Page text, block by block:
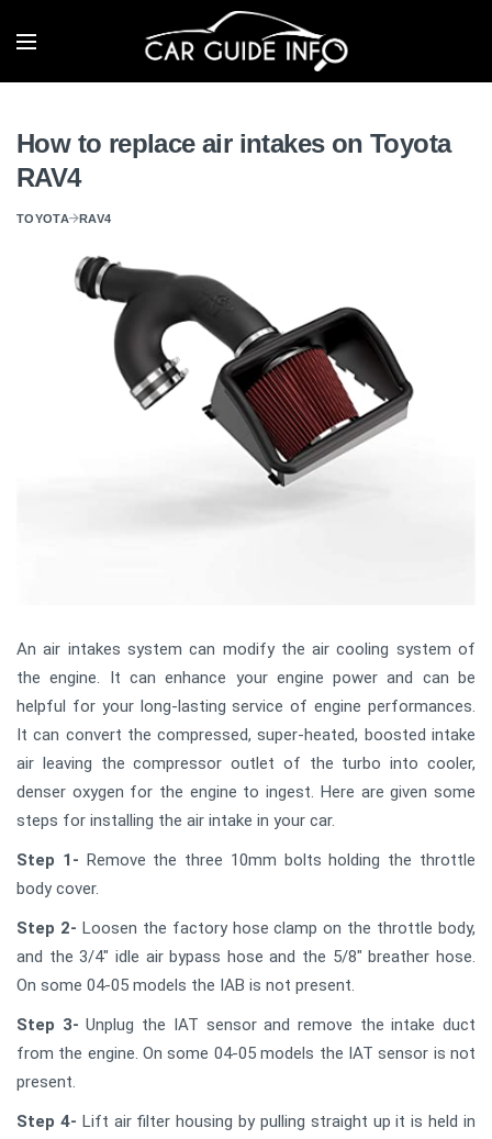
How to replace air intakes on Toyota
RAV4
TOYOTA RAV4
An air intakes system can modify the air cooling system of
the engine. It can enhance your engine power and can be
helpful for your long-lasting service of engine performances.
It can convert the compressed, super-heated, boosted intake
air leaving the compressor outlet of the turbo into cooler,
denser oxygen for the engine to ingest. Here are given some
steps for installing the air intake in your car.
Step 1- Remove the three 10mm bolts holding the throttle
body cover.
Step 2- Loosen the factory hose clamp on the throttle body,
and the 3/4" idle air bypass hose and the 5/8" breather hose.
On some 04-05 models the IAB is not present.
Step 3- Unplug the IAT sensor and remove the intake duct
from the engine. On some 04-05 models the IAT sensor is not
present.
Step 4- Lift air filter housing by pulling straight up it is held in